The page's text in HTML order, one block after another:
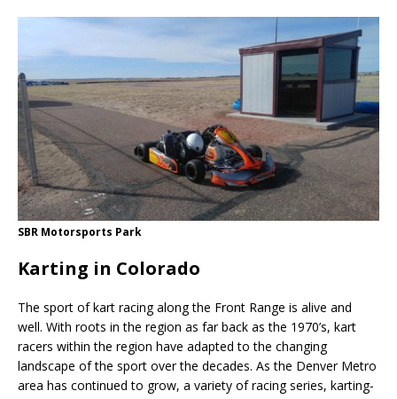
SBR Motorsports Park
Karting in Colorado
The sport of kart racing along the Front Range is alive and
well. With roots in the region as far back as the 1970’s, kart
racers within the region have adapted to the changing
landscape of the sport over the decades. As the Denver Metro
area has continued to grow, a variety of racing series, karting-